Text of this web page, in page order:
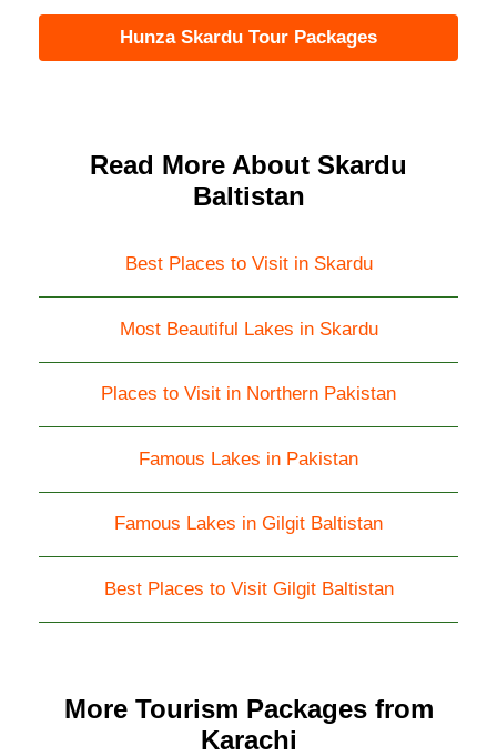
Hunza Skardu Tour Packages
Read More About Skardu
Baltistan
Best Places to Visit in Skardu
Most Beautiful Lakes in Skardu
Places to Visit in Northern Pakistan
Famous Lakes in Pakistan
Famous Lakes in Gilgit Baltistan
Best Places to Visit Gilgit Baltistan
More Tourism Packages from
Karachi